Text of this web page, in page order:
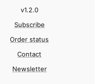
v1.2.0
Subscribe
Order status
Contact
Newsletter